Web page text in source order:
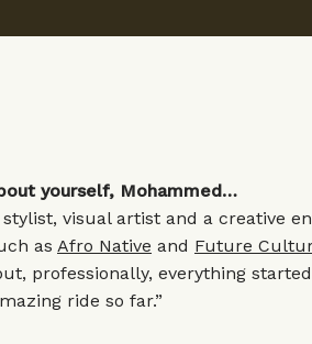
yourself, Mohammed…
stylist, visual artist and a creative
as Afro Native and Future
professionally, everything
ride so far.”